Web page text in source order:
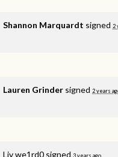
Shannon Marquardt signed 2
Lauren Grinder signed 2 years
Liv we1rd0 signed 3 years ago